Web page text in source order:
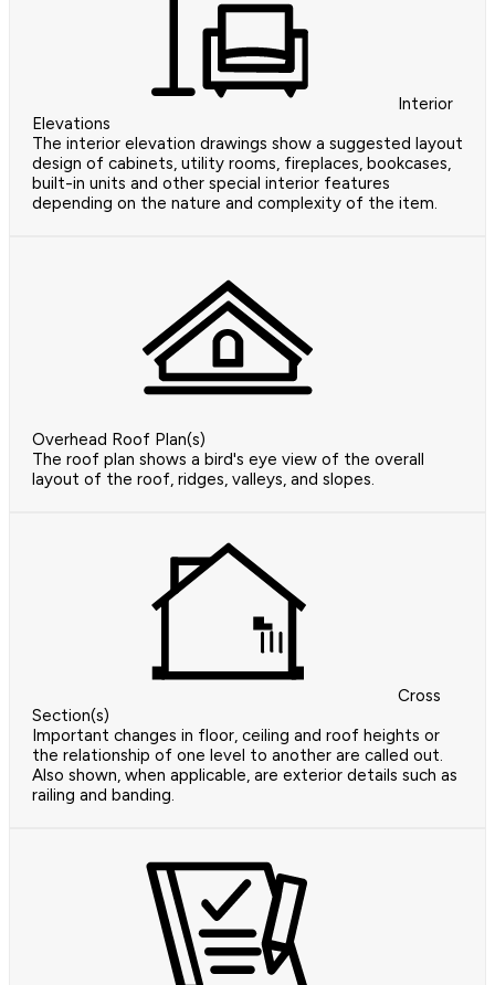
Interior
Elevations
The interior elevation drawings show a suggested layout
design of cabinets, utility rooms, fireplaces, bookcases,
built-in units and other special interior features
depending on the nature and complexity of the item.
Overhead Roof Plan(s)
The roof plan shows a bird's eye view of the overall
layout of the roof, ridges, valleys, and slopes.
Cross
Section(s)
Important changes in floor, ceiling and roof heights or
the relationship of one level to another are called out.
Also shown, when applicable, are exterior details such as
railing and banding.